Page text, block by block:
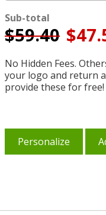
Sub-total
$59.40
No Hidden Fees.
your logo and return
provide these for free!
Personalize